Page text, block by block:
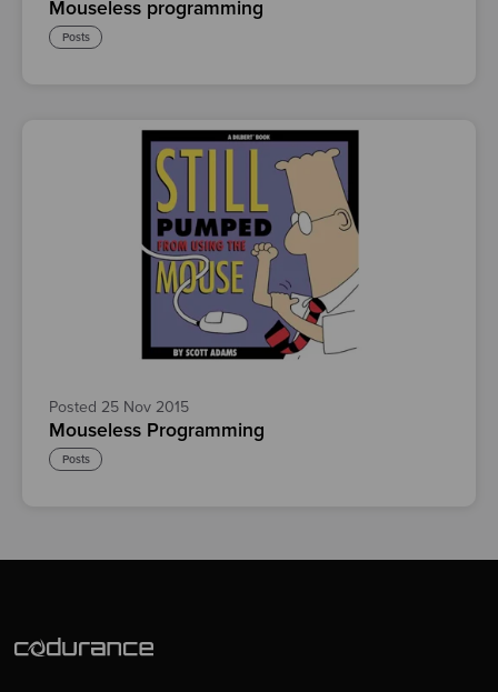
Mouseless programming
Posts
Posted 25 Nov 2015
Mouseless Programming
Posts